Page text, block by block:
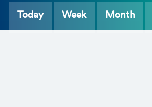
Today Week Month